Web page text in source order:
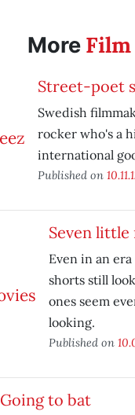
More Film
Street-poet
Swedish
rocker who's a
international
Published on
Seven little
Even in an
shorts still
ones seem
looking.
Published on
Going to bat